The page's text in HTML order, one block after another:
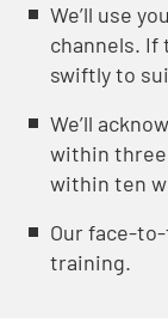
We’ll use
channels. If
swiftly to
Weʼll
within three
within ten
Our face-
training.